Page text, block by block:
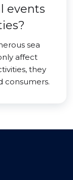
events
sea
affect
they
consumers.